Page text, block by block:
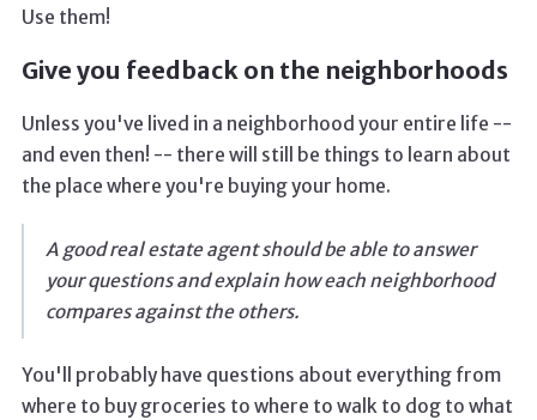
Use them!
Give you feedback on the neighborhoods
Unless you've lived in a neighborhood your entire life --
and even then! -- there will still be things to learn about
the place where you're buying your home.
A good real estate agent should be able to answer
your questions and explain how each neighborhood
compares against the others.
You'll probably have questions about everything from
where to buy groceries to where to walk to dog to what